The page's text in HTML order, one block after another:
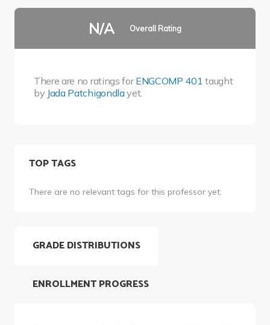
N/A Overall Rating
There are no ratings forENGCOMP 401 taught
by Jada Patchigondlayet.
TOP TAGS
There are no relevant tags for this professor yet.
GRADE DISTRIBUTIONS
ENROLLMENT PROGRESS